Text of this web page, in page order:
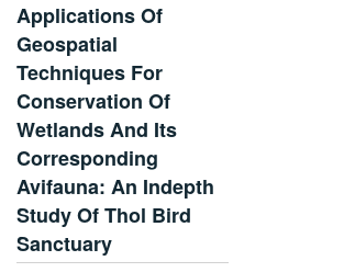
Applications Of
Geospatial
Techniques For
Conservation Of
Wetlands And Its
Corresponding
Avifauna: An Indepth
Study Of Thol Bird
Sanctuary